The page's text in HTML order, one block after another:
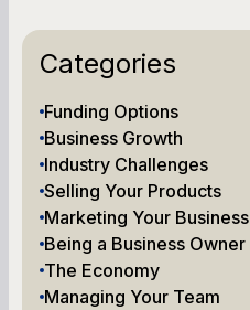
Categories
Funding Options
Business Growth
Industry Challenges
Selling Your Products
Marketing Your Business
Being a Business Owner
The Economy
Managing Your Team